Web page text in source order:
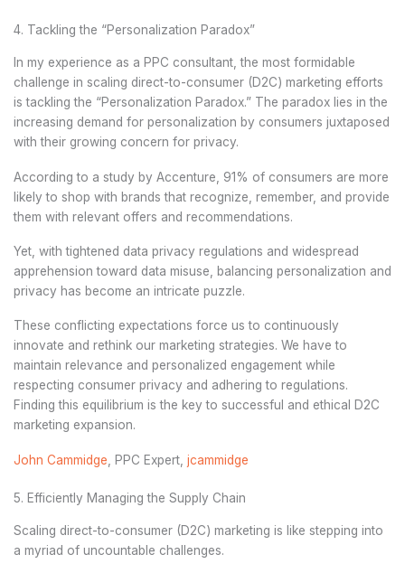
4. Tackling the “Personalization Paradox”
In my experience as a PPC consultant, the most formidable
challenge in scaling direct-to-consumer (D2C) marketing efforts
is tackling the “Personalization Paradox.” The paradox lies in the
increasing demand for personalization by consumers juxtaposed
with their growing concern for privacy.
According to a study by Accenture, 91% of consumers are more
likely to shop with brands that recognize, remember, and provide
them with relevant offers and recommendations.
Yet, with tightened data privacy regulations and widespread
apprehension toward data misuse, balancing personalization and
privacy has become an intricate puzzle.
These conflicting expectations force us to continuously
innovate and rethink our marketing strategies. We have to
maintain relevance and personalized engagement while
respecting consumer privacy and adhering to regulations.
Finding this equilibrium is the key to successful and ethical D2C
marketing expansion.
John Cammidge , PPC Expert, jcammidge
5. Efficiently Managing the Supply Chain
Scaling direct-to-consumer (D2C) marketing is like stepping into
a myriad of uncountable challenges.